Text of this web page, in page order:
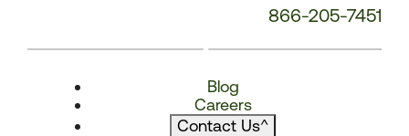
866-205-7451
Blog
Careers
Contact Us^